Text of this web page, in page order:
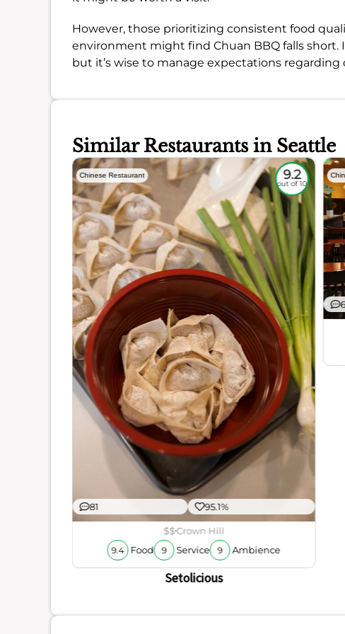
However, those prioritizing consistent food
environment might find Chuan BBQ falls short.
but it’s wise to manage expectations
Similar Restaurants in Seattle
Chinese Restaurant 9.2
out of 10
81 95.1%
$$Crown Hill
9.4 Food 9 Service 9 Ambience
Setolicious